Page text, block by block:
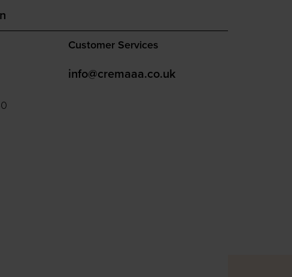
Customer Services
info@cremaaa.co.uk